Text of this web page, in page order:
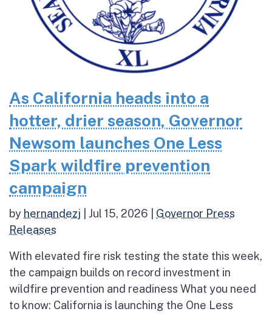
As California heads into a
hotter, drier season, Governor
Newsom launches One Less
Spark wildfire prevention
campaign
by hernandezj Jul 15, 2026
Governor Press
Releases
With elevated fire risk testing the state this week,
the campaign builds on record investment in
wildfire prevention and readiness What you need
to know: California is launching the One Less